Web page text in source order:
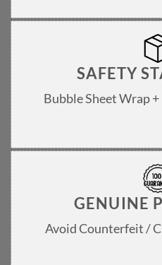
SAFETY
Bubble Sheet Wrap
GENUINE
Avoid Counterfeit /